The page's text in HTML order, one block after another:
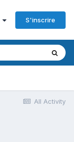
S'inscrire
All Activity